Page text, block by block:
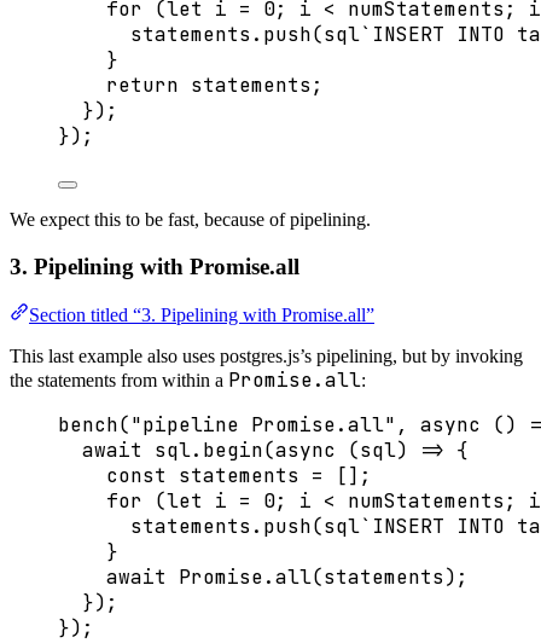
for (let i = 0; i < numStatements; i
statements . push(sql` INSERT INTO
}
return statements;
});
});
We expect this to be fast, because of pipelining.
3. Pipelining with Promise.all
Section titled “3. Pipelining with Promise.all”
This last example also uses postgres.js’s pipelining, but by invoking
the statements from within a Promise.all:
bench("pipeline Promise.all" , async ()
await sql. begin(async (sql) => {
const statements = [];
for (let i = 0; i < numStatements; i
statements . push(sql` INSERT INTO
}
await
Promise.all(statements);
});
});